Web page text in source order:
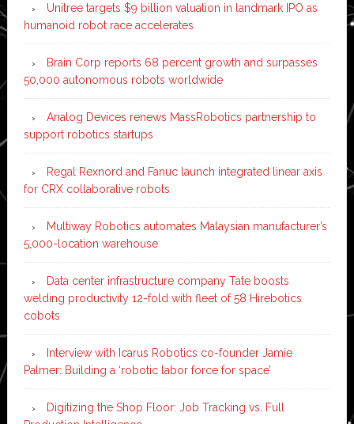
Unitree targets $9 billion valuation in landmark IPO as
humanoid robot race accelerates
Brain Corp reports 68 percent growth and surpasses
50,000 autonomous robots worldwide
Analog Devices renews MassRobotics partnership to
support robotics startups
Regal Rexnord and Fanuc launch integrated linear axis
for CRX collaborative robots
Multiway Robotics automates Malaysian manufacturer’s
5,000-location warehouse
Data center infrastructure company Tate boosts
welding productivity 12-fold with fleet of 58 Hirebotics
cobots
Interview with Icarus Robotics co-founder Jamie
Palmer: Building a ‘robotic labor force for space’
Digitizing the Shop Floor: Job Tracking vs. Full